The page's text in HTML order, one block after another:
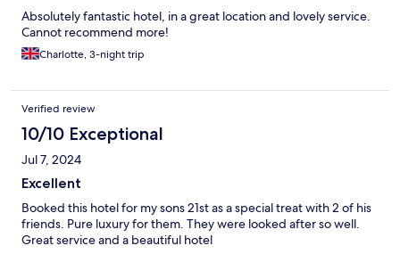
Absolutely fantastic hotel, in a great location and lovely service.
Cannot recommend more!
Charlotte, 3-night trip
Verified review
10/10 Exceptional
Jul 7, 2024
Excellent
Booked this hotel for my sons 21st as a special treat with 2 of his
friends. Pure luxury for them. They were looked after so well.
Great service and a beautiful hotel